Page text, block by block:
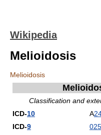
Wikipedia
Melioidosis
Melioidosis
Classification and
ICD-10 A
ICD-9
025